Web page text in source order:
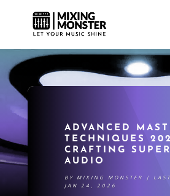
ADVANCED
TECHNIQUES
CRAFTING
AUDIO
BY MIXING MONSTER |
JAN 24, 2026